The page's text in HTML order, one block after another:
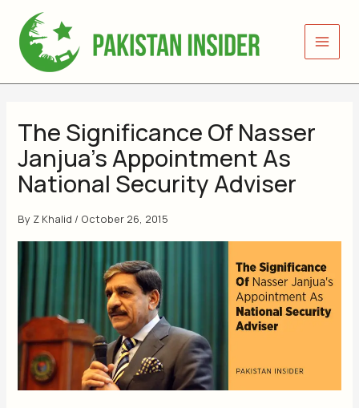
content
The Significance Of Nasser
Janjua’s Appointment As
National Security Adviser
By Z Khalid / October 26, 2015